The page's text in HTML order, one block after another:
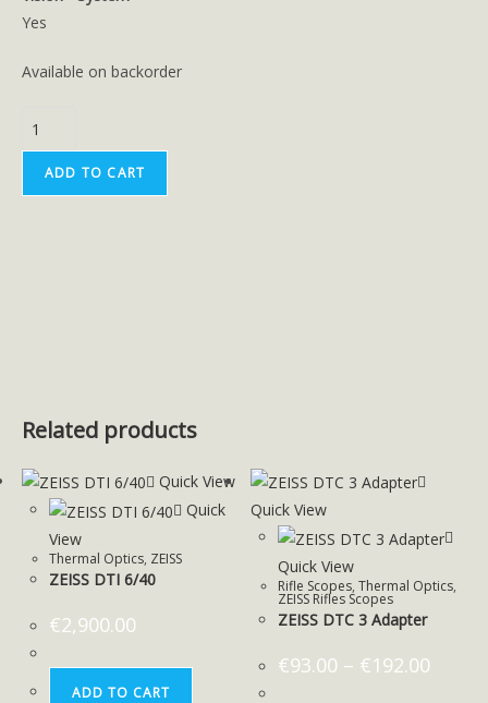
Yes
Available on backorder
ADD TO CART
Related products
Quick View
Quick
View
Thermal Optics, ZEISS
ZEISS DTI 6/40
€2,900.00
ADD TO CART
Quick View
Quick View
Rifle Scopes,Thermal Optics,
ZEISS Rifles Scopes
ZEISS DTC 3 Adapter
€93.00 – €192.00